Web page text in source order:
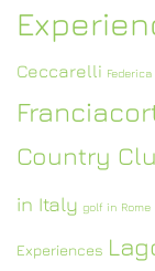
Ceccarelli
Country
in Italy golf in Rome
Experiences